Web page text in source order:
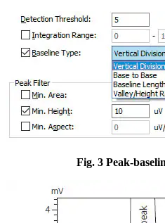
Fig. 3 Peak-